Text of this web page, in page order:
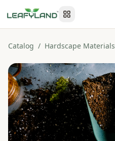
Catalog / Hardscape Materials